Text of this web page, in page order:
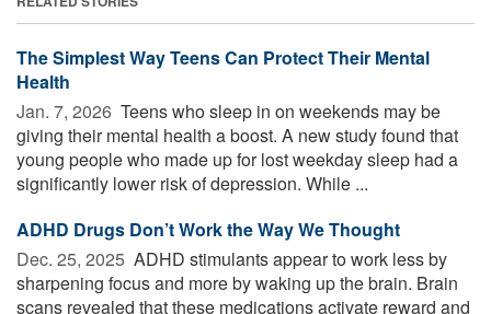
The Simplest Way Teens Can Protect Their Mental
Health
Jan. 7, 2026  Teens who sleep in on weekends may be
giving their mental health a boost. A new study found that
young people who made up for lost weekday sleep had a
significantly lower risk of depression. While ...
ADHD Drugs Don’t Work the Way We Thought
Dec. 25, 2025  ADHD stimulants appear to work less by
sharpening focus and more by waking up the brain. Brain
scans revealed that these medications activate reward and